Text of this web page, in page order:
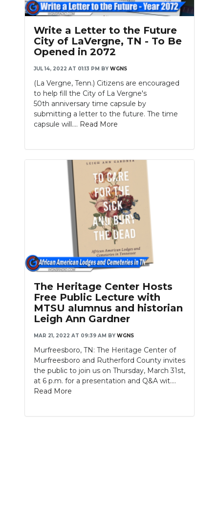
Write a Letter to the Future
City of LaVergne, TN - To Be
Opened in 2072
JUL 14, 2022 AT 01:13 PM BY WGNS
(La Vergne, Tenn.) Citizens are encouraged
to help fill the City of La Vergne's
50th anniversary time capsule by
submitting a letter to the future. The time
capsule will.... Read More
The Heritage Center Hosts
Free Public Lecture with
MTSU alumnus and historian
Leigh Ann Gardner
MAR 21, 2022 AT 09:39 AM BY WGNS
Murfreesboro, TN: The Heritage Center of
Murfreesboro and Rutherford County invites
the public to join us on Thursday, March 31st,
at 6 p.m. for a presentation and Q&A wit....
Read More